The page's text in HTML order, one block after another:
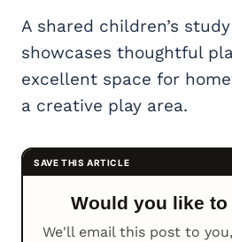
A shared children’s
showcases thoughtful
excellent space for
a creative play area.
Would you like
We'll email this post to